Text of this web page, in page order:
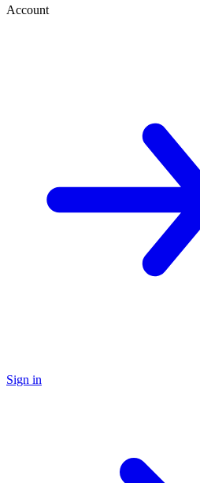
Account
Sign in